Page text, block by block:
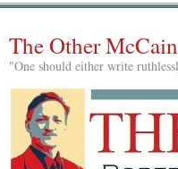
The Other McCain
"One should either write